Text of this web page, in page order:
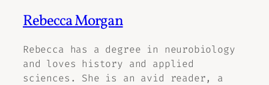
Rebecca Morgan
Rebecca has a degree in neurobiology
and loves history and applied
sciences. She is an avid reader, a